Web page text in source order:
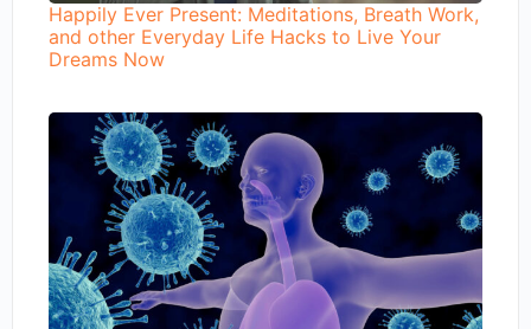
Happily Ever Present: Meditations, Breath Work,
and other Everyday Life Hacks to Live Your
Dreams Now